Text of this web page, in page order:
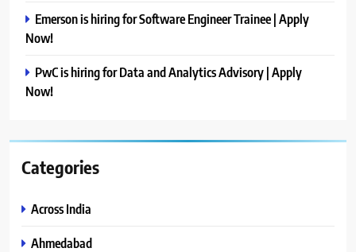
Emerson is hiring for Software Engineer Trainee | Apply
Now!
PwC is hiring for Data and Analytics Advisory | Apply
Now!
Categories
Across India
Ahmedabad